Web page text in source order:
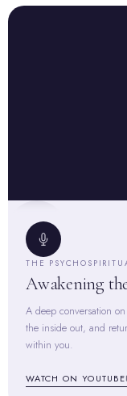
THE
Awakening
A deep conversation
the inside out, and
within you.
WATCH ON YOUTUBE